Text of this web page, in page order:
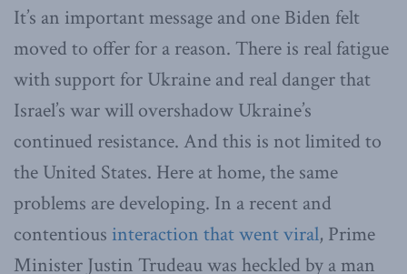
It’s an important message and one Biden felt
moved to offer for a reason. There is real fatigue
with support for Ukraine and real danger that
Israel’s war will overshadow Ukraine’s
continued resistance. And this is not limited to
the United States. Here at home, the same
problems are developing. In a recent and
contentious interaction that went viral, Prime
Minister Justin Trudeau was heckled by a man